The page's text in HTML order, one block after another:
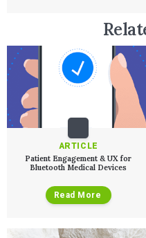
Services
Quality Systems
Risk Management
eQMS for SaMD
Technologies
Mobile Medical
Who We
ARTICLE
Patient Engagement & UX for
Bluetooth Medical Devices
Read More